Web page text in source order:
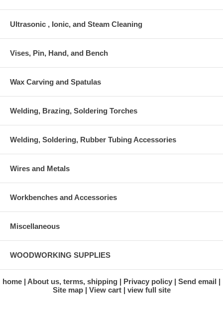
Ultrasonic , Ionic, and Steam Cleaning
Vises, Pin, Hand, and Bench
Wax Carving and Spatulas
Welding, Brazing, Soldering Torches
Welding, Soldering, Rubber Tubing Accessories
Wires and Metals
Workbenches and Accessories
Miscellaneous
WOODWORKING SUPPLIES
home About us, terms, shipping Privacy policy
Send email
Site map
View cart view full site